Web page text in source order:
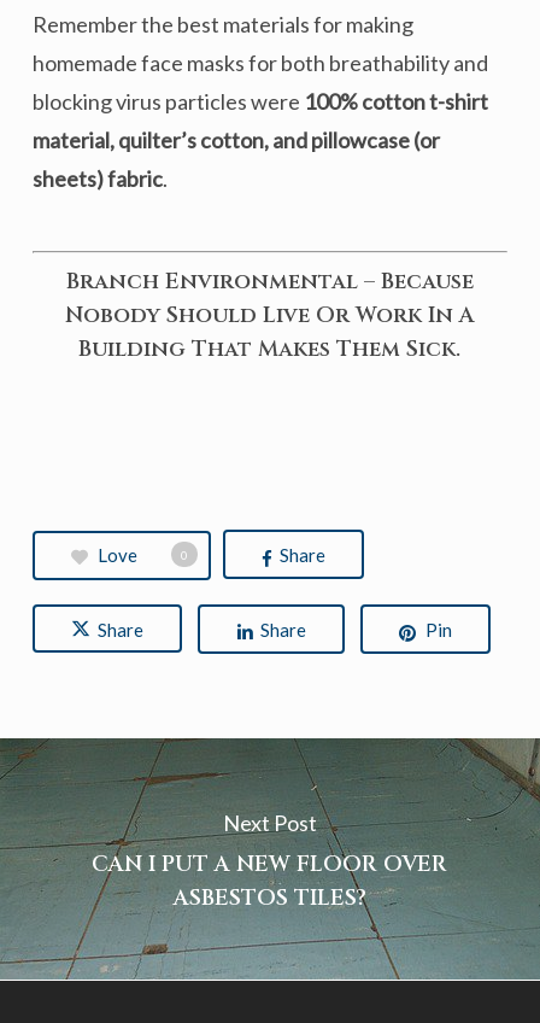
Remember the best materials for making
homemade face masks for both breathability and
blocking virus particles were 100% cotton t-shirt
material, quilter’s cotton, and pillowcase (or
sheets) fabric.
Branch Environmental – Because
Nobody Should Live Or Work In A
Building That Makes Them Sick.
Love 0 Share
Share Share Pin
Next Post
CAN I PUT A NEW FLOOR OVER
ASBESTOS TILES?